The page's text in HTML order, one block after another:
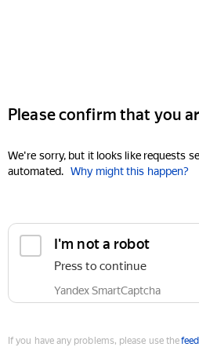
Please confirm that you
We're sorry, but it looks like requests
automated. Why might this happen?
I'm not a robot
Press to continue
Yandex SmartCaptcha
If you have any problems, please use the